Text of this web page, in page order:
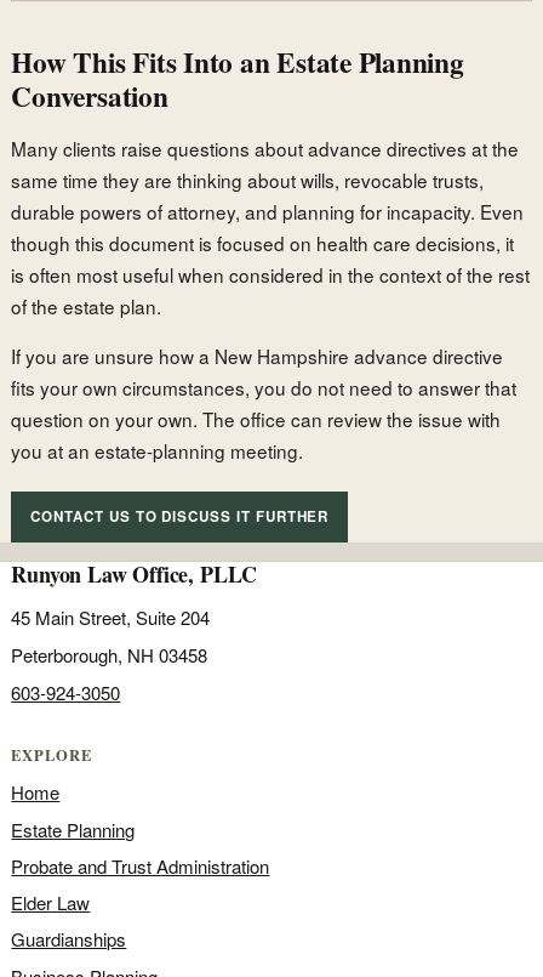
How This Fits Into an Estate Planning
Conversation
Many clients raise questions about advance directives at the
same time they are thinking about wills, revocable trusts,
durable powers of attorney, and planning for incapacity. Even
though this document is focused on health care decisions, it
is often most useful when considered in the context of the rest
of the estate plan.
If you are unsure how a New Hampshire advance directive
fits your own circumstances, you do not need to answer that
question on your own. The office can review the issue with
you at an estate-planning meeting.
CONTACT US TO DISCUSS IT FURTHER
Runyon Law Office, PLLC
45 Main Street, Suite 204
Peterborough, NH 03458
603-924-3050
EXPLORE
Home
Estate Planning
Probate and Trust Administration
Elder Law
Guardianships